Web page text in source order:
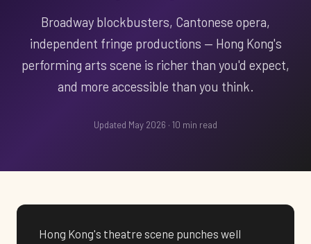
Broadway blockbusters, Cantonese opera,
independent fringe productions — Hong Kong's
performing arts scene is richer than you'd expect,
and more accessible than you think.
Updated May 2026 · 10 min read
Hong Kong's theatre scene punches well